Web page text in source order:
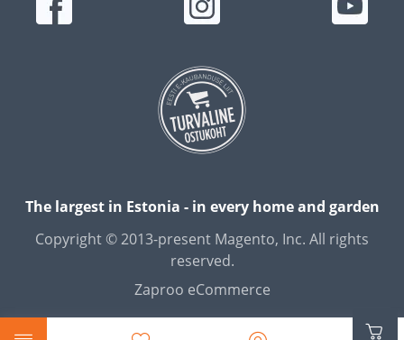
The largest in Estonia - in every home and garden
Copyright © 2013-present Magento, Inc. All rights
reserved.
Zaproo eCommerce